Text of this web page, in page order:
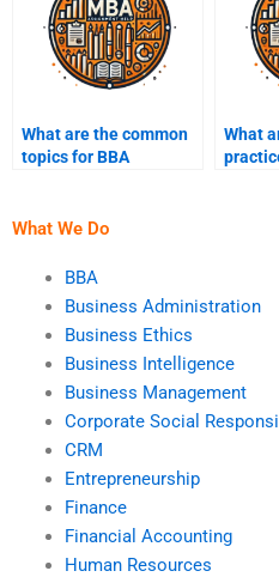
What are the common
topics for BBA
What
What We Do
BBA
Business Administration
Business Ethics
Business Intelligence
Business Management
Corporate Social
CRM
Entrepreneurship
Finance
Financial Accounting
Human Resources